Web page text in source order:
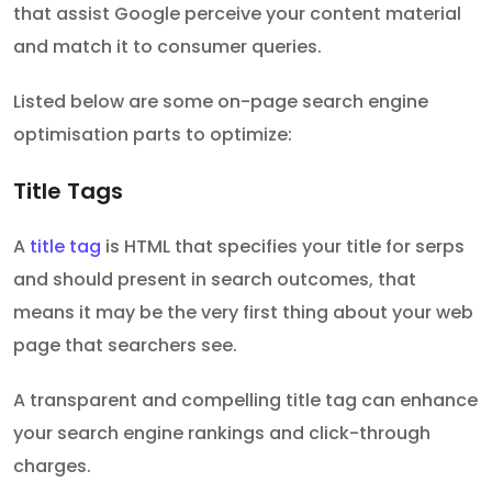
that assist Google perceive your content material
and match it to consumer queries.
Listed below are some on-page search engine
optimisation parts to optimize:
Title Tags
A title tag is HTML that specifies your title for serps
and should present in search outcomes, that
means it may be the very first thing about your web
page that searchers see.
A transparent and compelling title tag can enhance
your search engine rankings and click-through
charges.